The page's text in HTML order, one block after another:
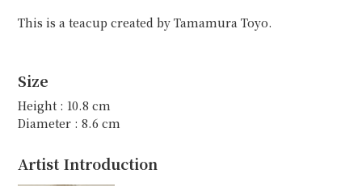
This is a teacup created by Tamamura Toyo.
Size
Height : 10.8 cm
Diameter : 8.6 cm
Artist Introduction